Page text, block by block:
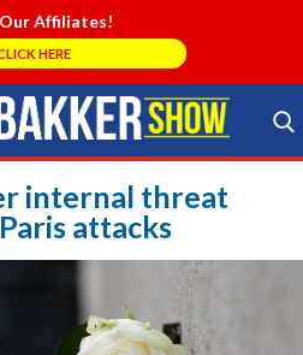
Affiliates!
HERE
Search Store
internal threat
attacks